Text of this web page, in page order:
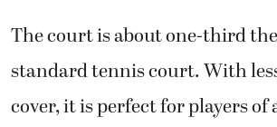
The court is about one-third
standard tennis court. With
cover, it is perfect for players of